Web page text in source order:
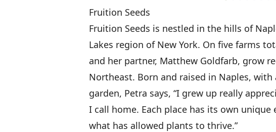
Fruition Seeds
Fruition Seeds is nestled in the hills of
Lakes region of New York. On five farms
and her partner, Matthew Goldfarb, grow
Northeast. Born and raised in Naples,
garden, Petra says, “I grew up really
I call home. Each place has its own
what has allowed plants to thrive.”